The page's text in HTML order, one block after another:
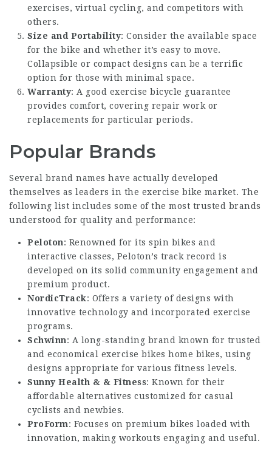
exercises, virtual cycling, and competitors with
others.
Size and Portability: Consider the available space
for the bike and whether it’s easy to move.
Collapsible or compact designs can be a terrific
option for those with minimal space.
Warranty: A good exercise bicycle guarantee
provides comfort, covering repair work or
replacements for particular periods.
Popular Brands
Several brand names have actually developed
themselves as leaders in the exercise bike market. The
following list includes some of the most trusted brands
understood for quality and performance:
Peloton: Renowned for its spin bikes and
interactive classes, Peloton’s track record is
developed on its solid community engagement and
premium product.
NordicTrack: Offers a variety of designs with
innovative technology and incorporated exercise
programs.
Schwinn: A long-standing brand known for trusted
and economical exercise bikes home bikes, using
designs appropriate for various fitness levels.
Sunny Health & & Fitness: Known for their
affordable alternatives customized for casual
cyclists and newbies.
ProForm: Focuses on premium bikes loaded with
innovation, making workouts engaging and useful.